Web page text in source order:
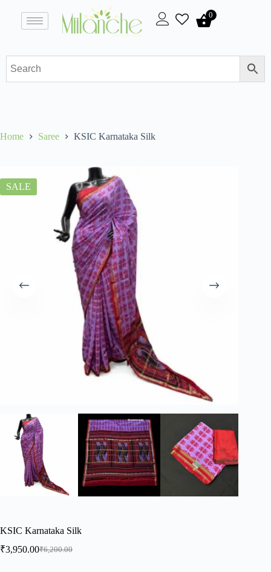
0
Home Saree KSIC Karnataka Silk
SALE
KSIC Karnataka Silk
₹6,200.00
₹3,950.00